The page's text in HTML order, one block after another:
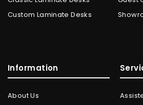
Custom Laminate Desks
Information
About Us